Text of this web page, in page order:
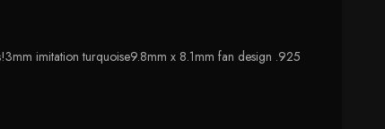
imitation turquoise9.8mm x 8.1mm fan design .925